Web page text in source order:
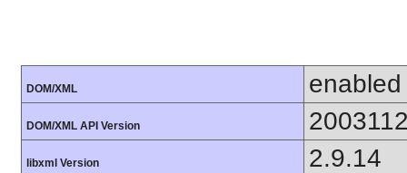
DOM/XML enabled
DOM/XML API Version
libxml Version 2.9.14